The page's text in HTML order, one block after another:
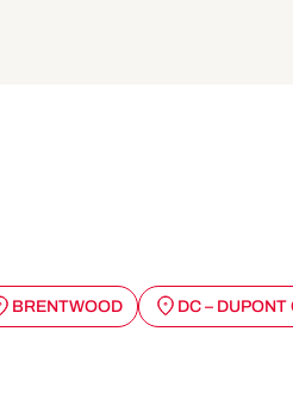
BRENTWOOD DC – DUPONT